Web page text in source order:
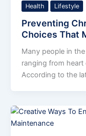
Health Lifestyle
Preventing
Choices That
Many people in
ranging from
According to the